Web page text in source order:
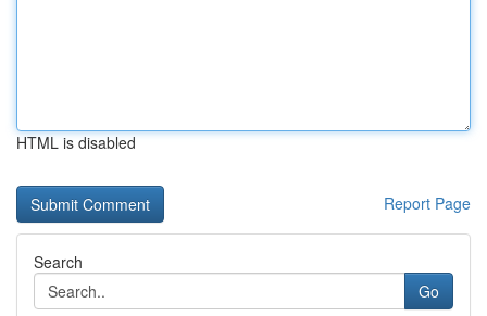
HTML is disabled
Report Page
Search
Go